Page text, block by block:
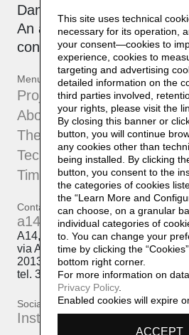
Daniela Lorenzi and
An active, collaborative
constantly being updated.
Menu
Projects
About
The Atelier
Techniques
Timeline
Contatti
a14@a14.br.com
A14, Daniela Lorenzi
via Arcivescovo Romilli, 15
20139 Milano
tel. 333 50 98 145
Social
Instagram
This site uses technical
necessary for its operation,
your consent—cookies to
experience, cookies to
targeting and advertising
detailed information on the
third parties involved,
your rights, please visit the
By closing this banner or
button, you will continue
any cookies other than
being installed. By clicking
button, you consent to the
the categories of cookies
the “Learn More and
can choose, on a granular
individual categories of
to. You can change your
time by clicking the
bottom right corner.
For more information on
Privacy Policy.
Enabled cookies will expire
ACCEPT